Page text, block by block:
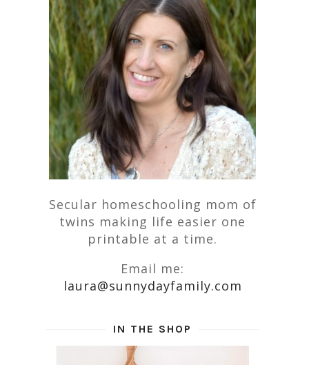
Secular homeschooling mom of
twins making life easier one
printable at a time.
Email me:
laura@sunnydayfamily.com
IN THE SHOP